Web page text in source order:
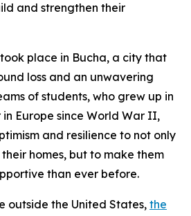
and strengthen their
place in Bucha, a city that
loss and an unwavering
of students, who grew up in
Europe since World War II,
and resilience to not only
homes, but to make them
than ever before.
outside the United States, the